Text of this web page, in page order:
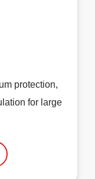
protection,
for large